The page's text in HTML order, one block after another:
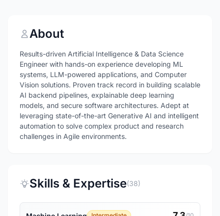
About
Results-driven Artificial Intelligence & Data Science
Engineer with hands-on experience developing ML
systems, LLM-powered applications, and Computer
Vision solutions. Proven track record in building scalable
AI backend pipelines, explainable deep learning
models, and secure software architectures. Adept at
leveraging state-of-the-art Generative AI and intelligent
automation to solve complex product and research
challenges in Agile environments.
Skills & Expertise(38)